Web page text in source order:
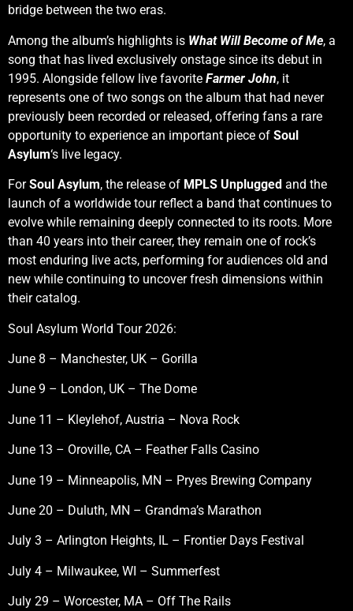
bridge between the two eras.
Among the album’s highlights is What Will Become of Me, a
song that has lived exclusively onstage since its debut in
1995. Alongside fellow live favorite Farmer John, it
represents one of two songs on the album that had never
previously been recorded or released, offering fans a rare
opportunity to experience an important piece of Soul
Asylum‘s live legacy.
ForSoul Asylum, the release of MPLS Unplugged and the
launch of a worldwide tour reflect a band that continues to
evolve while remaining deeply connected to its roots. More
than 40 years into their career, they remain one of rock’s
most enduring live acts, performing for audiences old and
new while continuing to uncover fresh dimensions within
their catalog.
Soul Asylum World Tour 2026:
June 8 – Manchester, UK – Gorilla
June 9 – London, UK – The Dome
June 11 – Kleylehof, Austria – Nova Rock
June 13 – Oroville, CA – Feather Falls Casino
June 19 – Minneapolis, MN – Pryes Brewing Company
June 20 – Duluth, MN – Grandma’s Marathon
July 3 – Arlington Heights, IL – Frontier Days Festival
July 4 – Milwaukee, WI – Summerfest
July 29 – Worcester, MA – Off The Rails